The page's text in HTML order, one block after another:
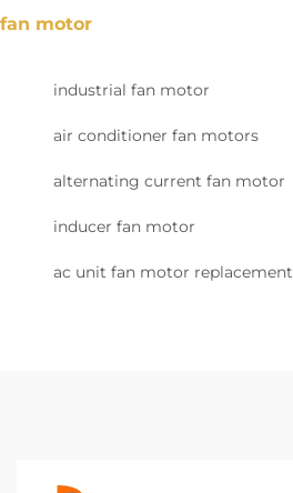
fan motor
industrial fan motor
air conditioner fan motors
alternating current fan motor
inducer fan motor
ac unit fan motor replacement